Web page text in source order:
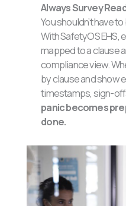
Always Survey
You shouldn’t have
With SafetyOS EHS,
mapped to a clause
compliance view.
by clause and show
timestamps, sign-
panic becomes
done.